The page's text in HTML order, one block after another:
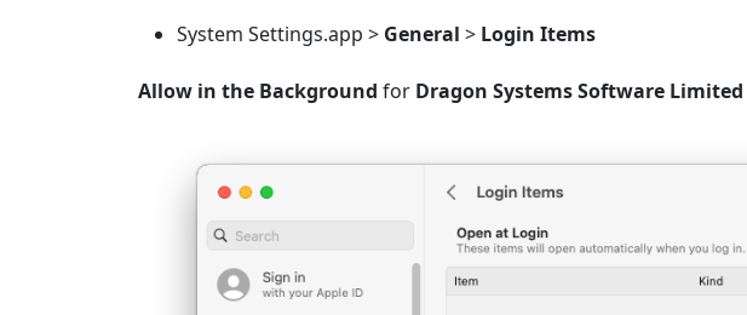
System Settings.app > General > Login Items
Allow in the Background for Dragon Systems Software Limited